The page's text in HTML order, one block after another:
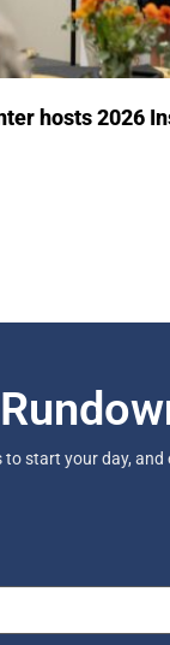
hosts 2026
start your day, and